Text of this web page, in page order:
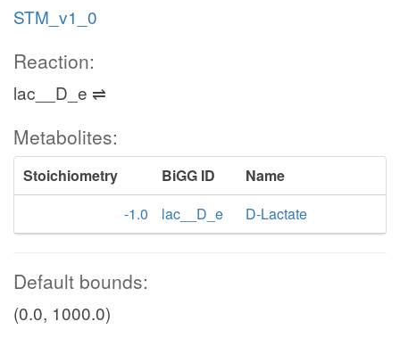
STM_v1_0
Reaction:
lac__D_e ⇌
Metabolites:
Stoichiometry BiGG ID
Name
-1.0
lac__D_e D-Lactate
Default bounds:
(0.0, 1000.0)